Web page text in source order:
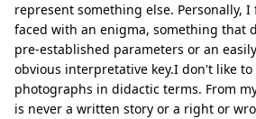
represent something else. Personally,
faced with an enigma, something that
pre-established parameters or an
obvious interpretative key.I don't like
photographs in didactic terms. From
is never a written story or a right or